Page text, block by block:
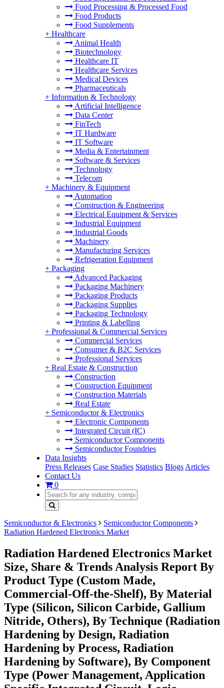
Food Processing & Processed Food
Food Products
Food Supplements
+ Healthcare
Animal Health
Biotechnology
Healthcare IT
Healthcare Services
Medical Devices
Pharmaceuticals
+ Information & Technology
Artificial Intelligence
Data Center
FinTech
IT Hardware
IT Software
Media & Entertainment
Software & Services
Technology
Telecom
+ Machinery & Equipment
Automation
Construction & Engineering
Electrical Equipment & Services
Industrial Equipment
Industrial Goods
Machinery
Manufacturing Services
Refrigeration Equipment
+ Packaging
Advanced Packaging
Packaging Machinery
Packaging Products
Packaging Supplies
Packaging Technology
Printing & Labelling
+ Professional & Commercial Services
Commercial Services
Consumer & B2C Services
Professional Services
+ Real Estate & Construction
Construction
Construction Equipment
Construction Materials
Real Estate
+ Semiconductor & Electronics
Electronic Components
Integrated Circuit (IC)
Semiconductor Components
Semiconductor Foundries
Data Insights
Press Releases Case Studies Statistics Blogs Articles
Contact Us
0
Semiconductor & Electronics
Semiconductor Components
Radiation Hardened Electronics Market
Radiation Hardened Electronics Market
Size, Share & Trends Analysis Report By
Product Type (Custom Made,
Commercial-Off-the-Shelf), By Material
Type (Silicon, Silicon Carbide, Gallium
Nitride, Others), By Technique (Radiation
Hardening by Design, Radiation
Hardening by Process, Radiation
Hardening by Software), By Component
Type (Power Management, Application